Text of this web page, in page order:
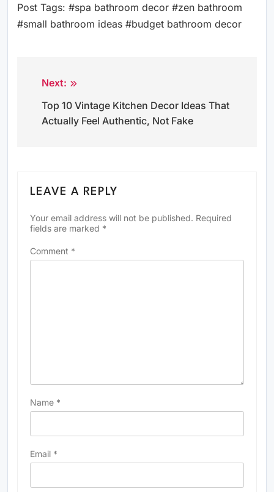
Post Tags: #spa bathroom decor #zen bathroom
#small bathroom ideas #budget bathroom decor
Post
navigation
Next:
Top 10 Vintage Kitchen Decor Ideas That
Actually Feel Authentic, Not Fake
LEAVE A REPLY
Your email address will not be published. Required
fields are marked *
Comment *
Name *
Email *